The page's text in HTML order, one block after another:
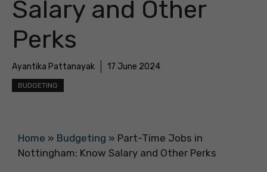
Salary and Other
Perks
Ayantika Pattanayak 17 June 2024
BUDGETING
Home » Budgeting » Part-Time Jobs in
Nottingham: Know Salary and Other Perks